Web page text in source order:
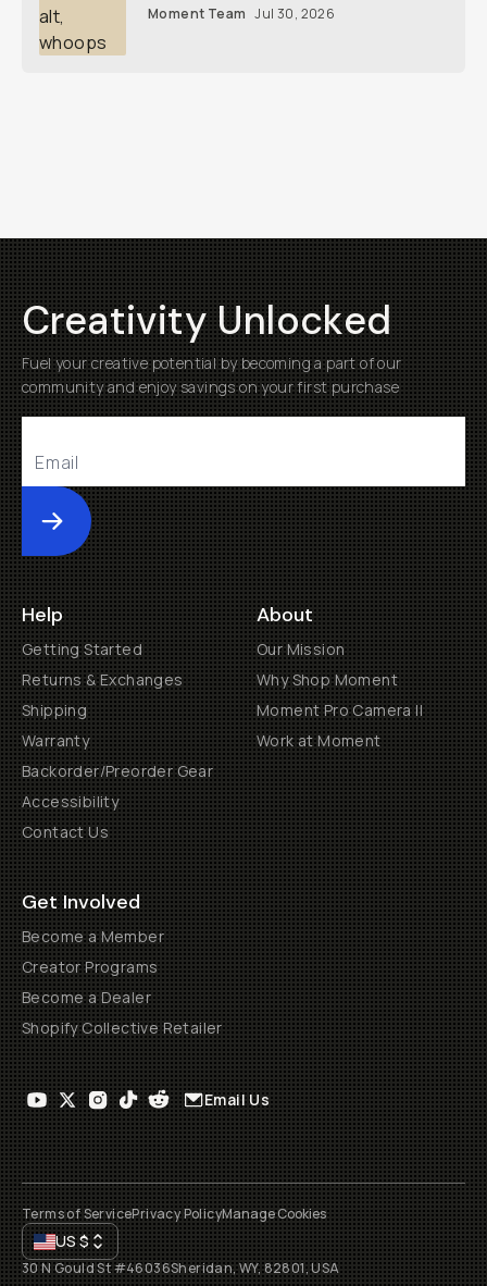
Moment Team Jul 30, 2026
Creativity Unlocked
Fuel your creative potential by becoming a part of our
community and enjoy savings on your first purchase
Submit
Help
Getting Started
Returns & Exchanges
Shipping
Warranty
Backorder/Preorder Gear
Accessibility
Contact Us
About
Our Mission
Why Shop Moment
Moment Pro Camera II
Work at Moment
Get Involved
Become a Member
Creator Programs
Become a Dealer
Shopify Collective Retailer
Email Us
Terms of ServicePrivacy PolicyManage Cookies
US$
30 N Gould St #46036Sheridan, WY, 82801, USA